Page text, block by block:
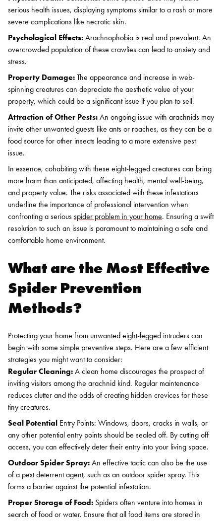
serious health issues, displaying symptoms similar to a rash or more
severe complications like necrotic skin.
Psychological Effects: Arachnophobia is real and prevalent. An
overcrowded population of these crawlies can lead to anxiety and
stress.
Property Damage: The appearance and increase in web-
spinning creatures can depreciate the aesthetic value of your
property, which could be a significant issue if you plan to sell.
Attraction of Other Pests: An ongoing issue with arachnids may
invite other unwanted guests like ants or roaches, as they can be a
food source for other insects leading to a more extensive pest
issue.
In essence, cohabiting with these eight-legged creatures can bring
more harm than anticipated, affecting health, mental well-being,
and property value. The risks associated with these infestations
underline the importance of professional intervention when
confronting a serious spider problem in your home. Ensuring a swift
resolution to such an issue is paramount to maintaining a safe and
comfortable home environment.
What are the Most Effective
Spider Prevention
Methods?
Protecting your home from unwanted eight-legged intruders can
begin with some simple preventive steps. Here are a few efficient
strategies you might want to consider:
Regular Cleaning: A clean home discourages the prospect of
inviting visitors among the arachnid kind. Regular maintenance
reduces clutter and the odds of creating hidden crevices for these
tiny creatures.
Seal Potential Entry Points: Windows, doors, cracks in walls, or
any other potential entry points should be sealed off. By cutting off
access, you can effectively deter their entry into your living space.
Outdoor Spider Spray: An effective tactic can also be the use
of a pest deterrent agent, such as an outdoor spider spray. This
forms a barrier against the potential infestation.
Proper Storage of Food: Spiders often venture into homes in
search of food or water. Ensure that all food items are stored in